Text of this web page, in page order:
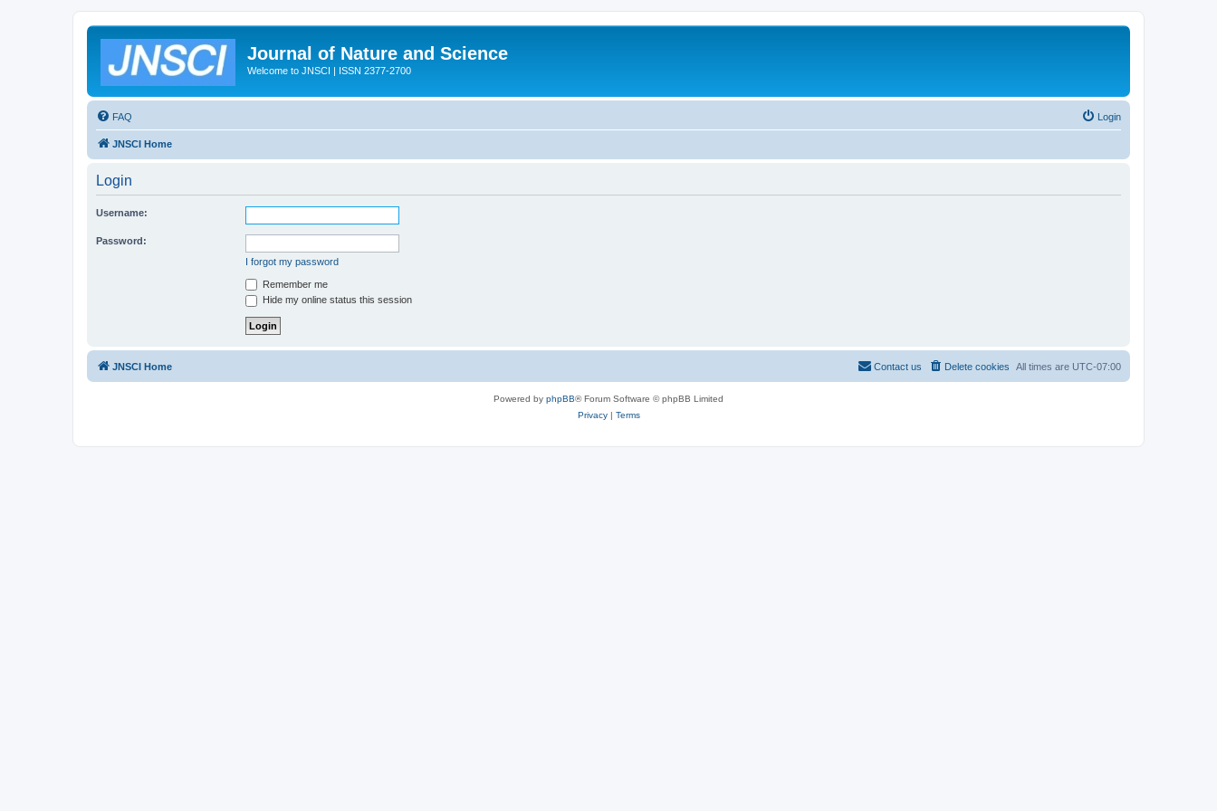
Journal of Nature and Science
Welcome to JNSCI | ISSN 2377-2700
FAQ Login
JNSCI Home
Login
Username:
Password:
I forgot my password
Remember me
Hide my online status this session
JNSCI Home All times are UTC-07:00
Delete cookies
Contact us
Powered by phpBB® Forum Software © phpBB Limited
Privacy| Terms